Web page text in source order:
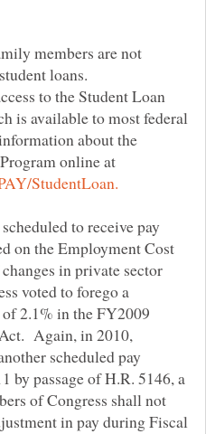
members are not
loans.
to the Student Loan
is available to most federal
about the
online at
to receive pay
on the Employment Cost
in private sector
voted to forego a
2.1% in the FY2009
Again, in 2010,
scheduled pay
by passage of H.R. 5146, a
of Congress shall not
in pay during Fiscal